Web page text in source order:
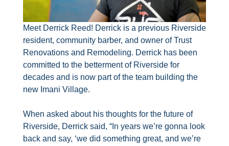
Meet Derrick Reed! Derrick is a previous Riverside
resident, community barber, and owner of Trust
Renovations and Remodeling. Derrick has been
committed to the betterment of Riverside for
decades and is now part of the team building the
new Imani Village.
When asked about his thoughts for the future of
Riverside, Derrick said, “In years we’re gonna look
back and say, ‘we did something great, and we’re